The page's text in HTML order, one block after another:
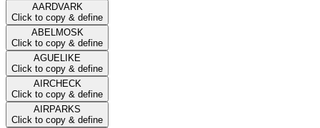
AARDVARK
Click to copy & define
ABELMOSK
Click to copy & define
AGUELIKE
Click to copy & define
AIRCHECK
Click to copy & define
AIRPARKS
Click to copy & define